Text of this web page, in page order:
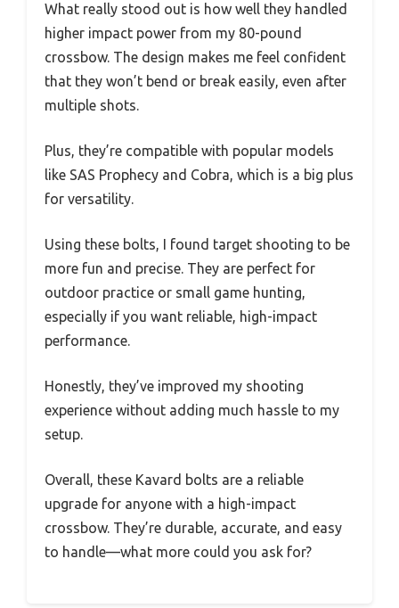
What really stood out is how well they handled
higher impact power from my 80-pound
crossbow. The design makes me feel confident
that they won’t bend or break easily, even after
multiple shots.
Plus, they’re compatible with popular models
like SAS Prophecy and Cobra, which is a big plus
for versatility.
Using these bolts, I found target shooting to be
more fun and precise. They are perfect for
outdoor practice or small game hunting,
especially if you want reliable, high-impact
performance.
Honestly, they’ve improved my shooting
experience without adding much hassle to my
setup.
Overall, these Kavard bolts are a reliable
upgrade for anyone with a high-impact
crossbow. They’re durable, accurate, and easy
to handle—what more could you ask for?